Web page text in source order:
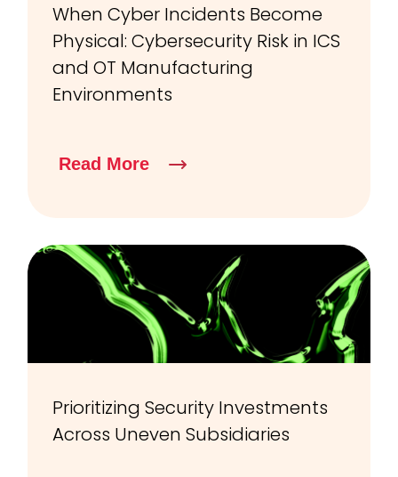
When Cyber Incidents Become
Physical: Cybersecurity Risk in ICS
and OT Manufacturing
Environments
Read More
Prioritizing Security Investments
Across Uneven Subsidiaries